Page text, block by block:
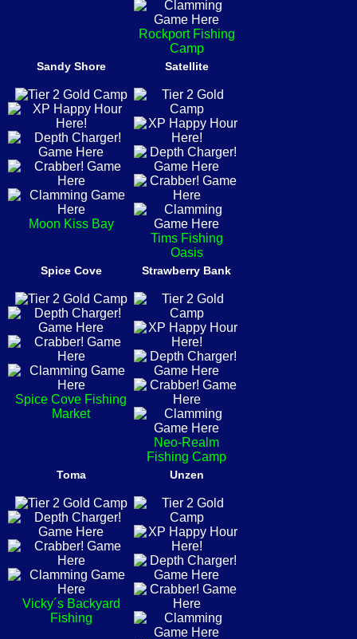
Rockport Fishing
Camp
Sandy Shore
Moon Kiss Bay
Satellite
Tims Fishing
Oasis
Spice Cove
Spice Cove Fishing
Market
Strawberry Bank
Neo-Realm
Fishing Camp
Toma
Vicky´s Backyard
Fishing
Unzen